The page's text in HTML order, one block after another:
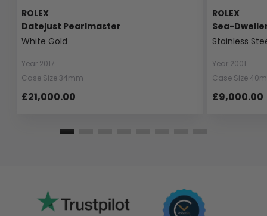
ROLEX
Datejust Pearlmaster
White Gold
Year 2017
Case Size 34mm
£21,000.00
ROLEX
Sea-
Stainless
Year 2001
Case Size
£9,000.00